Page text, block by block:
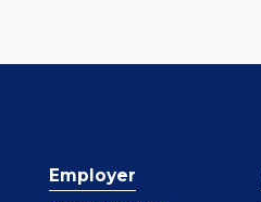
Employer